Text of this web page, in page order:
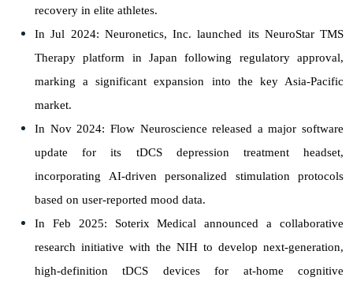
recovery in elite athletes.
In Jul 2024: Neuronetics, Inc. launched its NeuroStar TMS
Therapy platform in Japan following regulatory approval,
marking a significant expansion into the key Asia-Pacific
market.
In Nov 2024: Flow Neuroscience released a major software
update for its tDCS depression treatment headset,
incorporating AI-driven personalized stimulation protocols
based on user-reported mood data.
In Feb 2025: Soterix Medical announced a collaborative
research initiative with the NIH to develop next-generation,
high-definition tDCS devices for at-home cognitive